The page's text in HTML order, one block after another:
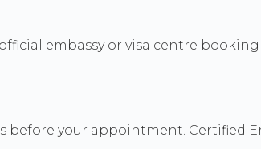
embassy or visa centre
your appointment. Certified